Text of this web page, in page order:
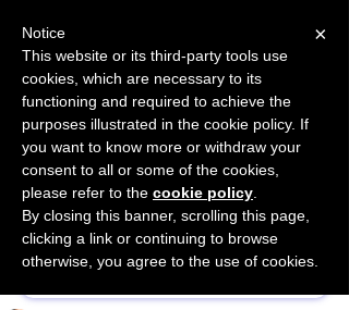
START FOR FREE Ask Valkyrie
Sponsor This Article
×
Notice
This website or its third-party tools use
cookies, which are necessary to its
functioning and required to achieve the
purposes illustrated in the cookie policy. If
you want to know more or withdraw your
consent to all or some of the cookies,
please refer to the cookie policy
By closing this banner, scrolling this page,
clicking a link or continuing to browse
otherwise, you agree to the use of cookies.